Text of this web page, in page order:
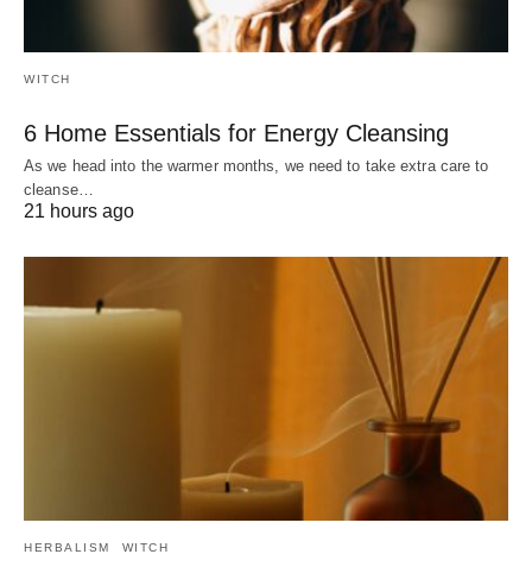
WITCH
6 Home Essentials for Energy Cleansing
As we head into the warmer months, we need to take extra care to
cleanse…
21 hours ago
HERBALISM WITCH